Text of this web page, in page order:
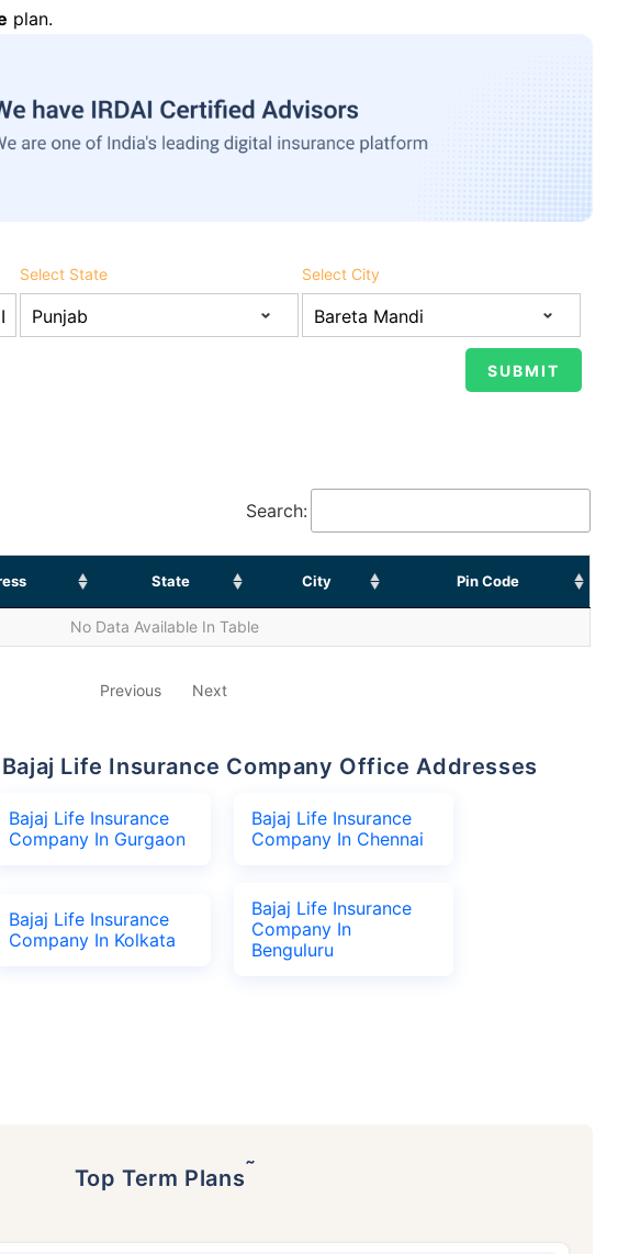
plan.
Select State Select City
Search:
State City Pin Code
No Data Available In Table
Previous Next
Life Insurance Company Office Addresses
Bajaj Life Insurance
Company In Gurgaon
Bajaj Life Insurance
Company In Chennai
Bajaj Life Insurance
Company In Kolkata
Bajaj Life Insurance
Company In
Benguluru
Top Term Plans˜